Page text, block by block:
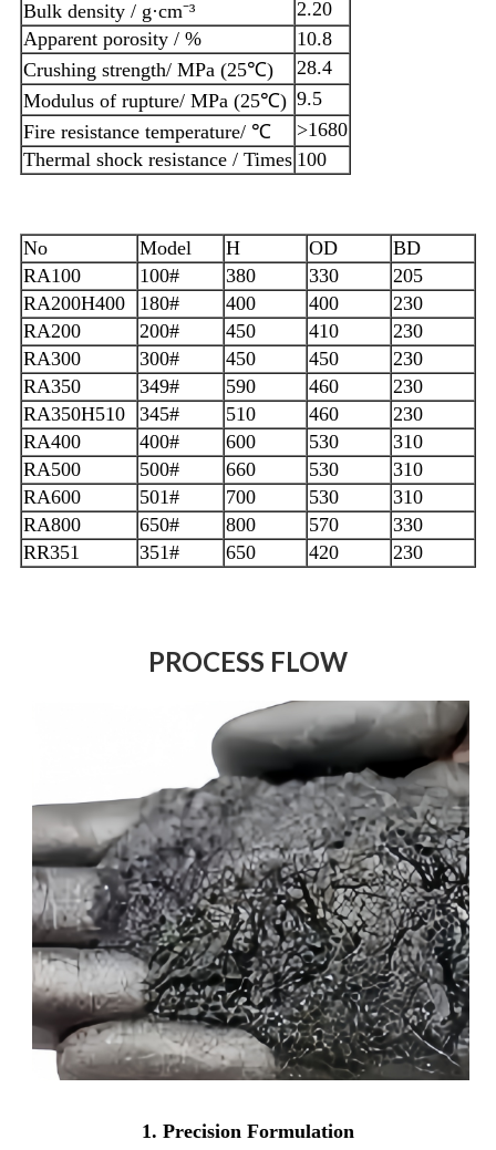
Bulk density / g·cm⁻³
2.20
Apparent porosity / %
10.8
Crushing strength/ MPa (25℃)
28.4
Modulus of rupture/ MPa (25℃) 9.5
Fire resistance temperature/ ℃
>1680
Thermal shock resistance / Times 100
No Model H OD
BD
RA100
100# 380 330
205
RA200H400
180# 400 400
230
RA200
200# 450 410
230
RA300
300# 450 450
230
RA350
349# 590 460
230
RA350H510
345# 510 460
230
RA400
400# 600 530
310
RA500
500# 660 530
310
RA600
501# 700 530
310
RA800
650# 800 570
330
RR351
351# 650 420 230
PROCESS FLOW
1. Precision Formulation